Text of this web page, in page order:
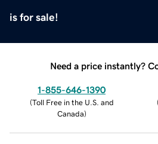
is for sale!
Need a price instantly?
1-855-646-1390
(Toll Free in the U.S. and
Canada)